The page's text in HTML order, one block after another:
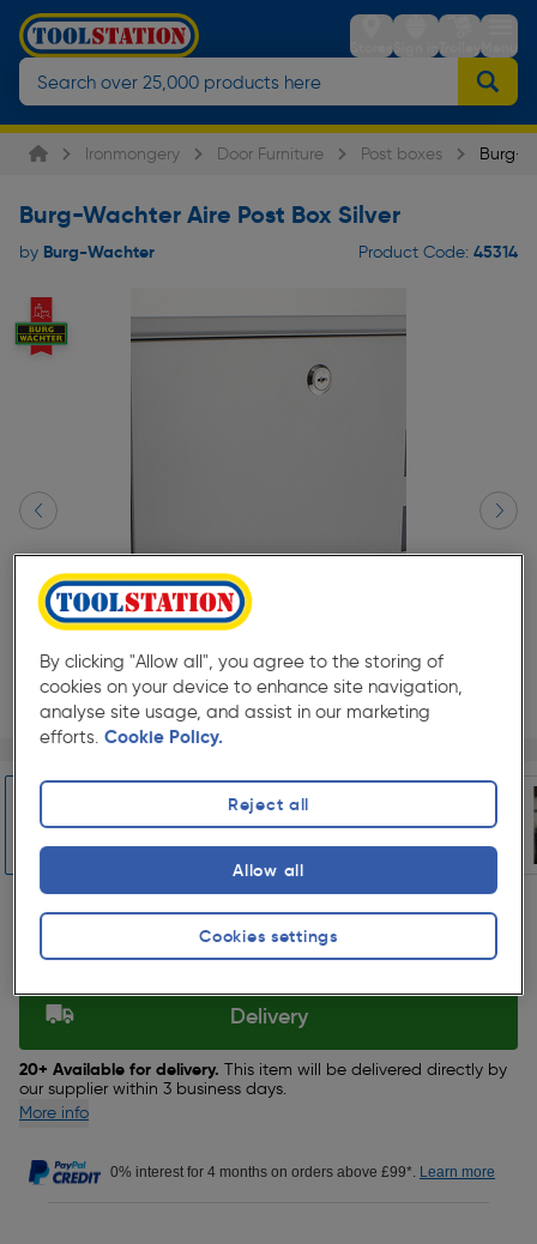
StoresSign inTrolleyMenu
Ironmongery Door Furniture Post boxes Burg-
Burg-Wachter Aire Post Box Silver
by Burg-Wachter Product Code: 45314
Page 1 of 5
Slide 1 of 5
★★★★★
★★★★★(4)
£51.99 Quantity
Delivery
20+ Available for delivery. This item will be delivered directly by
our supplier within 3 business days.
More info
0% interest for 4 months on orders above £99*. Learn more
By clicking "Allow all", you agree to the storing of
cookies on your device to enhance site navigation,
analyse site usage, and assist in our marketing
efforts. Cookie Policy.
Cookies settings
Reject all
Allow all